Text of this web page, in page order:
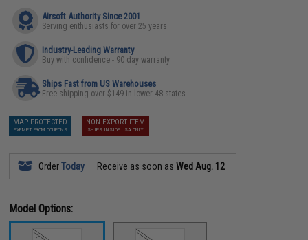
Airsoft Authority Since 2001
Serving enthusiasts for over 25 years
Industry-Leading Warranty
Buy with confidence - 90 day warranty
Ships Fast from US Warehouses
Free shipping over $149 in lower 48 states
MAP PROTECTED
EXEMPT FROM COUPONS
NON-EXPORT ITEM
SHIPS INSIDE USA ONLY
OrderToday Receive as soon asWed Aug. 12
Model Options: